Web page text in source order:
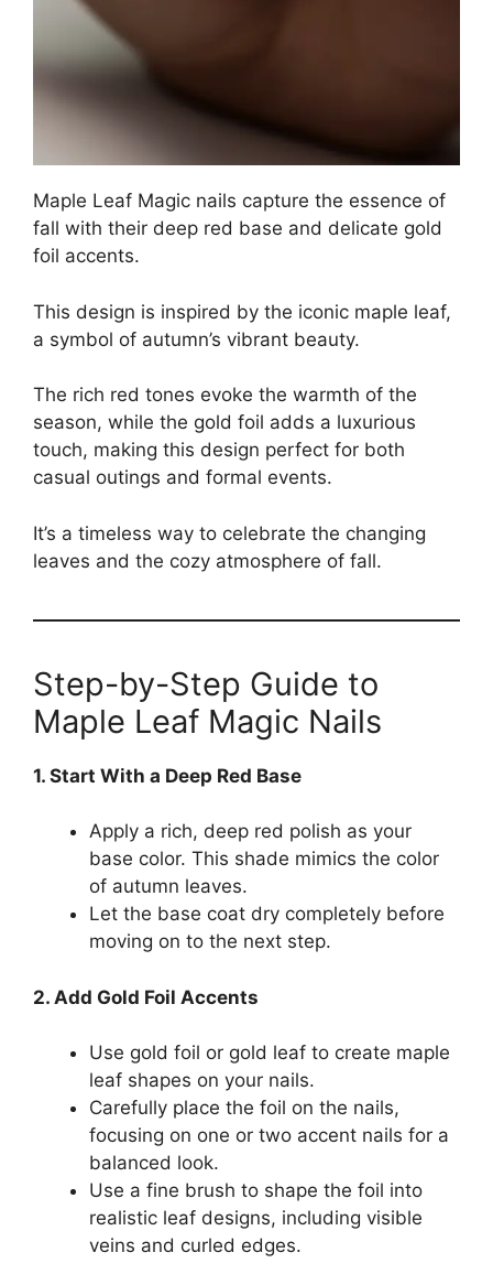
Maple Leaf Magic nails capture the essence of
fall with their deep red base and delicate gold
foil accents.
This design is inspired by the iconic maple leaf,
a symbol of autumn’s vibrant beauty.
The rich red tones evoke the warmth of the
season, while the gold foil adds a luxurious
touch, making this design perfect for both
casual outings and formal events.
It’s a timeless way to celebrate the changing
leaves and the cozy atmosphere of fall.
Step-by-Step Guide to
Maple Leaf Magic Nails
1. Start With a Deep Red Base
Apply a rich, deep red polish as your
base color. This shade mimics the color
of autumn leaves.
Let the base coat dry completely before
moving on to the next step.
2. Add Gold Foil Accents
Use gold foil or gold leaf to create maple
leaf shapes on your nails.
Carefully place the foil on the nails,
focusing on one or two accent nails for a
balanced look.
Use a fine brush to shape the foil into
realistic leaf designs, including visible
veins and curled edges.